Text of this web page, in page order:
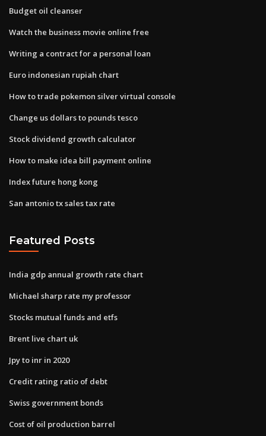
Budget oil cleanser
Watch the business movie online free
Writing a contract for a personal loan
Euro indonesian rupiah chart
How to trade pokemon silver virtual console
Change us dollars to pounds tesco
Stock dividend growth calculator
How to make idea bill payment online
Index future hong kong
San antonio tx sales tax rate
Featured Posts
India gdp annual growth rate chart
Michael sharp rate my professor
Stocks mutual funds and etfs
Brent live chart uk
Jpy to inr in 2020
Credit rating ratio of debt
Swiss government bonds
Cost of oil production barrel